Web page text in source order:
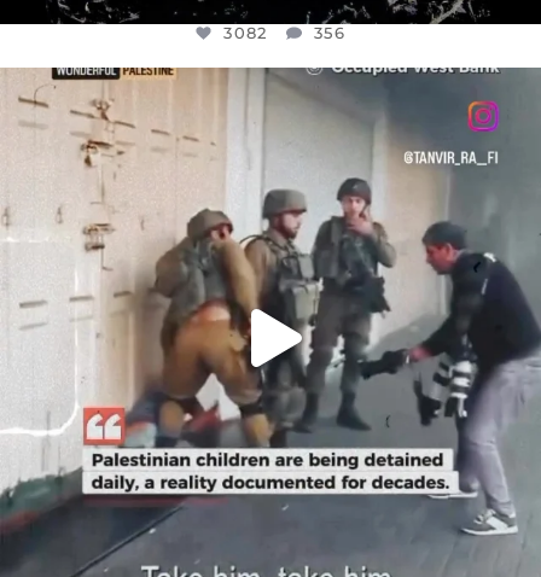
3082 356
OFFICIALANNIELENNOX
CHILDREN IN GAZA AND THE WEST
26643 3177